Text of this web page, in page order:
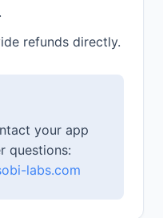
refunds directly.
your app
questions:
labs.com